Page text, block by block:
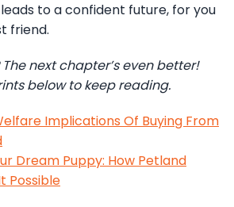
to a confident future, for you
friend.
next chapter’s even better!
below to keep reading.
Implications Of Buying From
Dream Puppy: How Petland
Possible